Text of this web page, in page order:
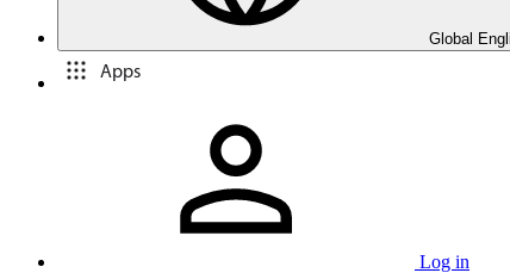
Global
Apps
Log in